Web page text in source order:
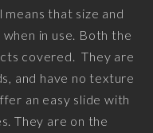
that size and
in use. Both the
covered. They are
and have no texture
an easy slide with
They are on the